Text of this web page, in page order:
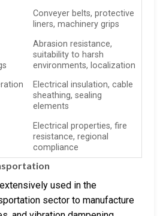
Conveyer belts, protective
liners, machinery grips
Abrasion resistance,
suitability to harsh
environments, localization
Electrical insulation, cable
sheathing, sealing
elements
Electrical properties, fire
resistance, regional
compliance
used in the
sector to manufacture